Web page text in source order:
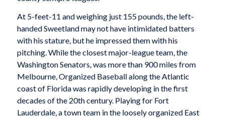
At 5-feet-11 and weighing just 155 pounds, the left-
handed Sweetland may not have intimidated batters
with his stature, but he impressed them with his
pitching. While the closest major-league team, the
Washington Senators, was more than 900 miles from
Melbourne, Organized Baseball along the Atlantic
coast of Florida was rapidly developing in the first
decades of the 20th century. Playing for Fort
Lauderdale, a town team in the loosely organized East